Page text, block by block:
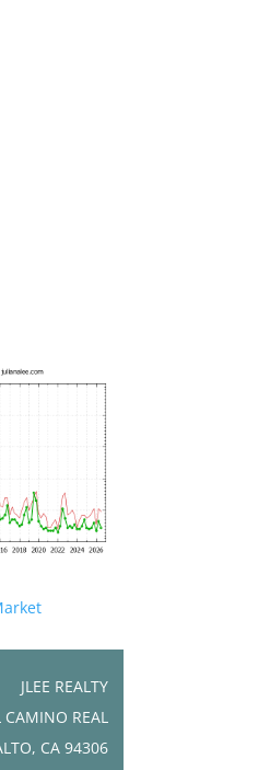
JLEE REALTY
REAL
CA 94306